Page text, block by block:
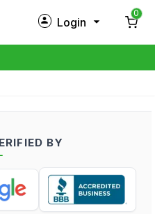
Login
0
BY